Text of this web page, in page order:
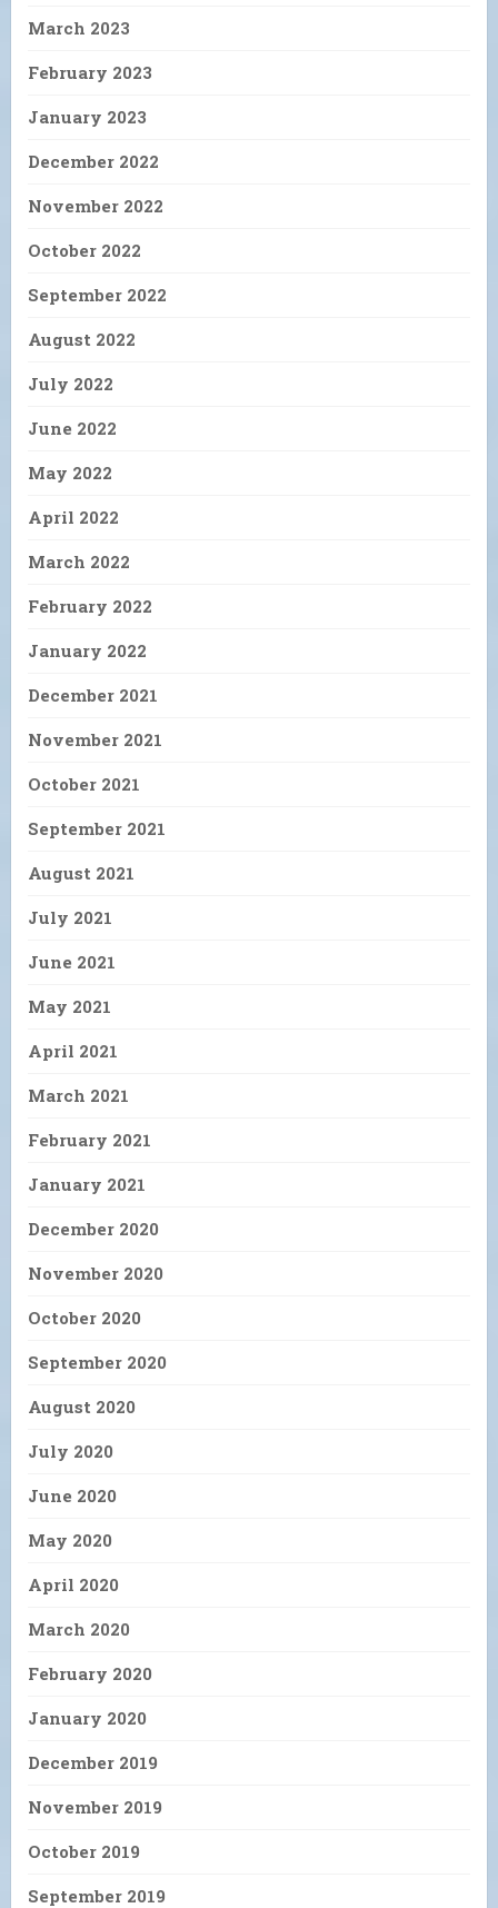
March 2023
February 2023
January 2023
December 2022
November 2022
October 2022
September 2022
August 2022
July 2022
June 2022
May 2022
April 2022
March 2022
February 2022
January 2022
December 2021
November 2021
October 2021
September 2021
August 2021
July 2021
June 2021
May 2021
April 2021
March 2021
February 2021
January 2021
December 2020
November 2020
October 2020
September 2020
August 2020
July 2020
June 2020
May 2020
April 2020
March 2020
February 2020
January 2020
December 2019
November 2019
October 2019
September 2019